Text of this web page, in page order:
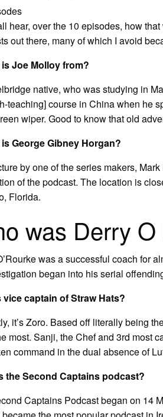
hear, over the 10 episodes, how
out there, many of which I avoid
Joe Molloy from?
native, who was studying in
teaching] course in China when he
wiper. Good to know that old
George Gibney Horgan?
by one of the series makers,
of the podcast. The location is
Florida.
was Derry
was a successful coach for
began into his serial
vice captain of Straw Hats?
it’s Zoro. Based off literally being
most. Sanji, the Chef and 3rd most
command in the dual absence of
the Second Captains podcast?
Captains Podcast began on 14